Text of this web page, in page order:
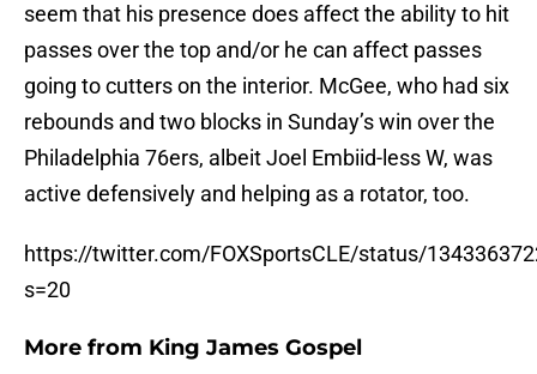
seem that his presence does affect the ability to hit
passes over the top and/or he can affect passes
going to cutters on the interior. McGee, who had six
rebounds and two blocks in Sunday’s win over the
Philadelphia 76ers, albeit Joel Embiid-less W, was
active defensively and helping as a rotator, too.
https://twitter.com/FOXSportsCLE/status/
s=20
More from King James Gospel